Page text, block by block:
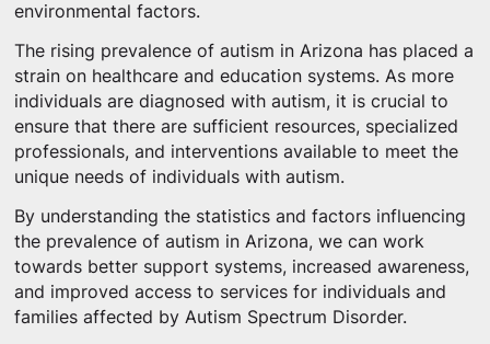
environmental factors.
The rising prevalence of autism in Arizona has placed a
strain on healthcare and education systems. As more
individuals are diagnosed with autism, it is crucial to
ensure that there are sufficient resources, specialized
professionals, and interventions available to meet the
unique needs of individuals with autism.
By understanding the statistics and factors influencing
the prevalence of autism in Arizona, we can work
towards better support systems, increased awareness,
and improved access to services for individuals and
families affected by Autism Spectrum Disorder.